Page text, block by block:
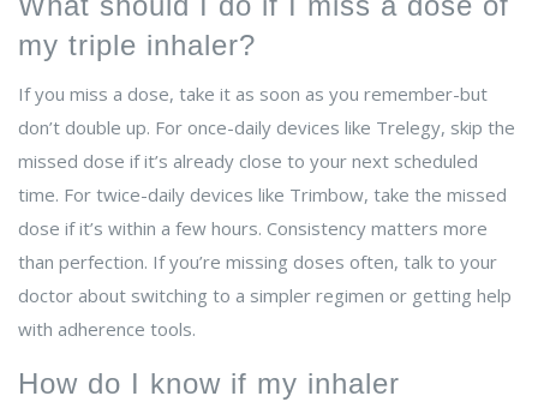
my triple inhaler?
If you miss a dose, take it as soon as you remember-but
don’t double up. For once-daily devices like Trelegy, skip the
missed dose if it’s already close to your next scheduled
time. For twice-daily devices like Trimbow, take the missed
dose if it’s within a few hours. Consistency matters more
than perfection. If you’re missing doses often, talk to your
doctor about switching to a simpler regimen or getting help
with adherence tools.
How do I know if my inhaler